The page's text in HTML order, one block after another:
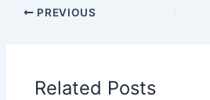
PREVIOUS
Related Posts